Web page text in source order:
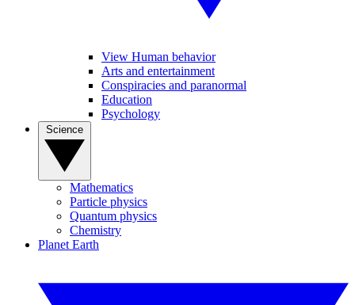
View Human behavior
Arts and entertainment
Conspiracies and paranormal
Education
Psychology
Mathematics
Particle physics
Quantum physics
Chemistry
Planet Earth